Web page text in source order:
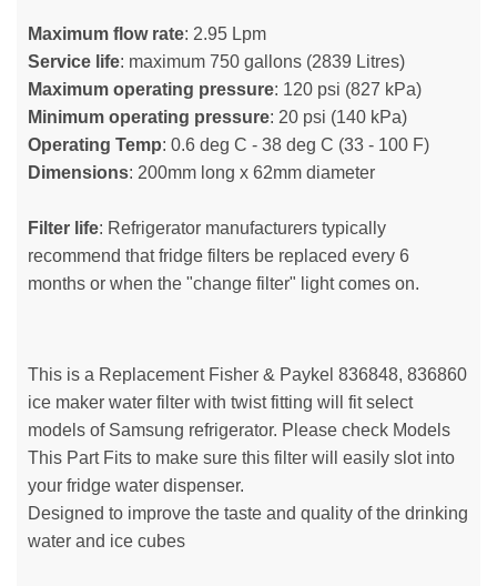
Maximum flow rate: 2.95 Lpm
Service life: maximum 750 gallons (2839 Litres)
Maximum operating pressure: 120 psi (827 kPa)
Minimum operating pressure: 20 psi (140 kPa)
Operating Temp: 0.6 deg C - 38 deg C (33 - 100 F)
Dimensions: 200mm long x 62mm diameter
Filter life: Refrigerator manufacturers typically
recommend that fridge filters be replaced every 6
months or when the "change filter" light comes on.
This is a Replacement Fisher & Paykel 836848, 836860
ice maker water filter with twist fitting will fit select
models of Samsung refrigerator. Please check Models
This Part Fits to make sure this filter will easily slot into
your fridge water dispenser.
Designed to improve the taste and quality of the drinking
water and ice cubes